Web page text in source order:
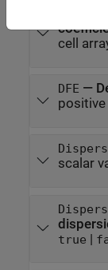
cell
DFE —
positive
scalar
true |